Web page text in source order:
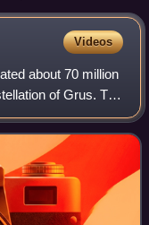
Videos
about 70 million
of Grus. The
light years. It is